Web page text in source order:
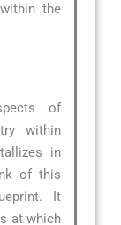
the
of
within
in
of this
It
at which